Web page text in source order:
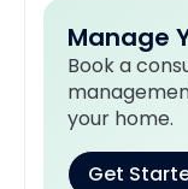
Manage
Book a
your home.
Get